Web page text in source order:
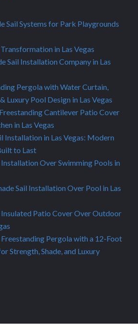
Sail Systems for Park Playgrounds
in Las Vegas
Sail Installation Company in Las
Pergola with Water Curtain,
Luxury Pool Design in Las Vegas
Freestanding Cantilever Patio Cover
in Las Vegas
Installation in Las Vegas: Modern
to Last
Installation Over Swimming Pools in
Sail Installation Over Pool in Las
Patio Cover Over Outdoor
Freestanding Pergola with a 12-Foot
Strength, Shade, and Luxury